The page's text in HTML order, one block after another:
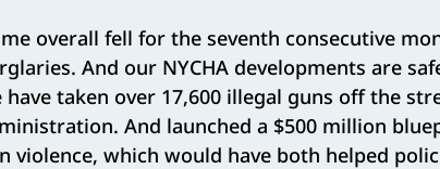
overall fell for the seventh consecutive
And our NYCHA developments are
have taken over 17,600 illegal guns off the
And launched a $500 million
violence, which would have both helped